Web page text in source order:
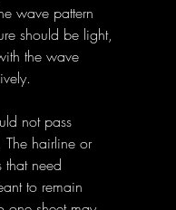
wave pattern
should be light,
the wave
not pass
The hairline or
need
to remain